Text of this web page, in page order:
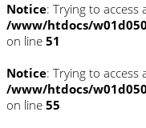
Notice: Trying to
/www/htdocs/
on line 51
Notice: Trying to
/www/htdocs/
on line 55